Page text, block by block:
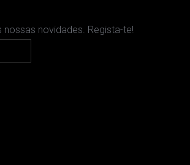
nossas novidades. Regista-te!